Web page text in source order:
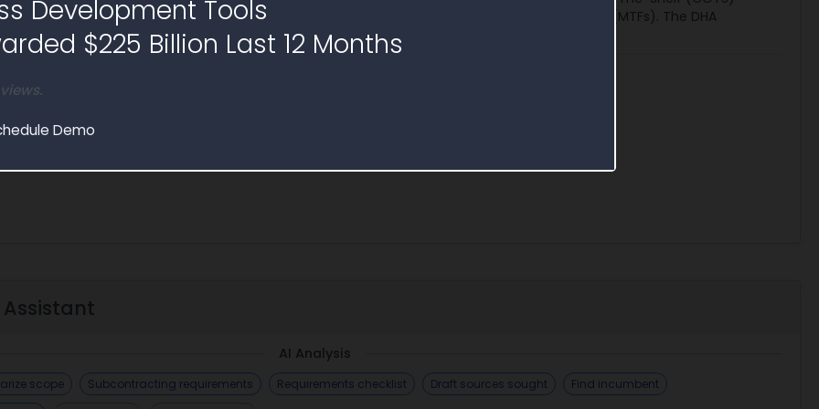
Development Tools
$225 Billion Last 12 Months
Demo
facilitate the management of forensic healthcare records at Military Treatment Facilities (MTFs). The DHA
AI Analysis
scope Subcontracting requirements Requirements checklist Draft sources sought
Find incumbent